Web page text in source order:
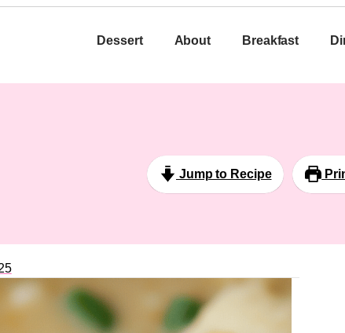
Dessert About Breakfast
Jump to Recipe